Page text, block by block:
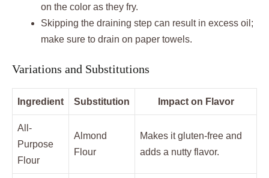
on the color as they fry.
Skipping the draining step can result in excess oil;
make sure to drain on paper towels.
Variations and Substitutions
Ingredient Substitution Impact on Flavor
All-
Purpose
Flour
Almond
Flour
Makes it gluten-free and
adds a nutty flavor.